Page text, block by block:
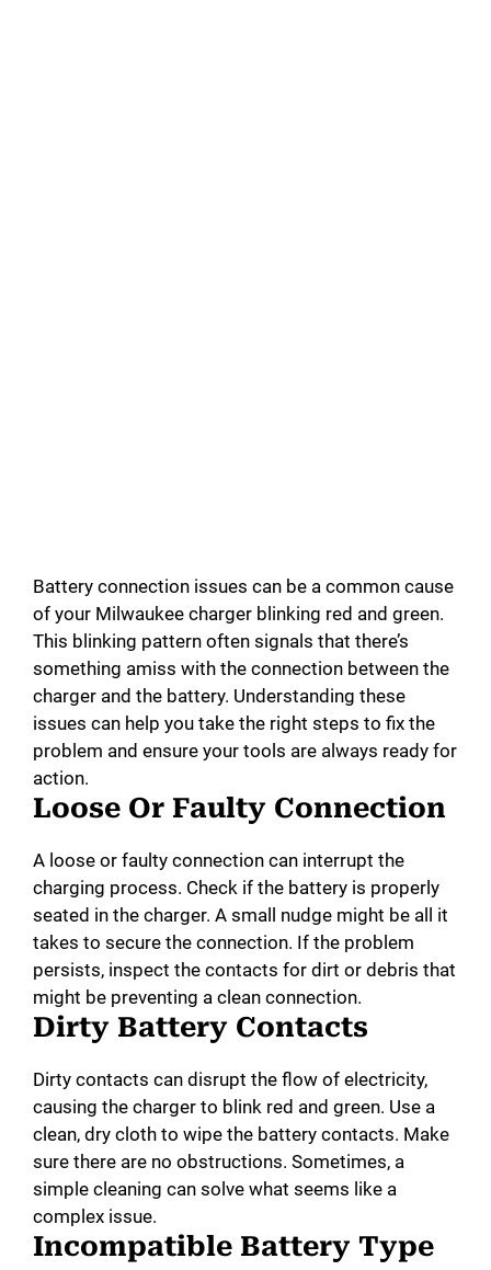
Battery connection issues can be a common cause
of your Milwaukee charger blinking red and green.
This blinking pattern often signals that there’s
something amiss with the connection between the
charger and the battery. Understanding these
issues can help you take the right steps to fix the
problem and ensure your tools are always ready for
action.
Loose Or Faulty Connection
A loose or faulty connection can interrupt the
charging process. Check if the battery is properly
seated in the charger. A small nudge might be all it
takes to secure the connection. If the problem
persists, inspect the contacts for dirt or debris that
might be preventing a clean connection.
Dirty Battery Contacts
Dirty contacts can disrupt the flow of electricity,
causing the charger to blink red and green. Use a
clean, dry cloth to wipe the battery contacts. Make
sure there are no obstructions. Sometimes, a
simple cleaning can solve what seems like a
complex issue.
Incompatible Battery Type